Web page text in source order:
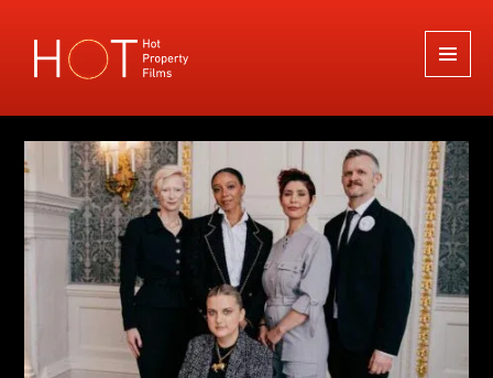
WIDGETS